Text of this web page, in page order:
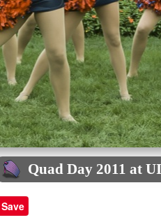
Quad Day 2011 at
Save